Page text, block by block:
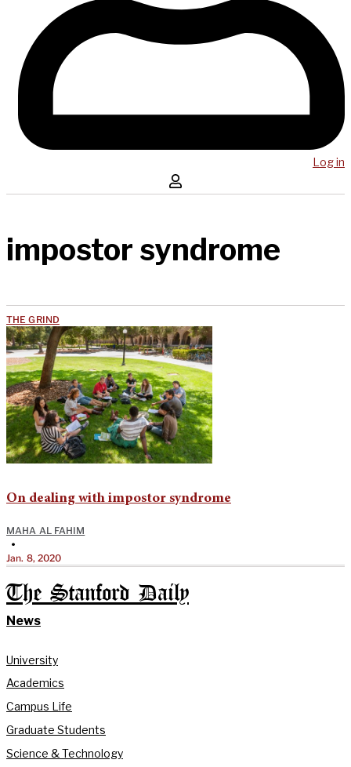
Log in
impostor syndrome
THE GRIND
On dealing with impostor syndrome
MAHA AL FAHIM
•
Jan. 8, 2020
The Stanford Daily
News
University
Academics
Campus Life
Graduate Students
Science & Technology